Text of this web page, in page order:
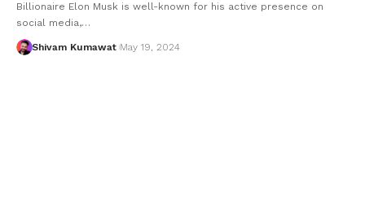
Billionaire Elon Musk is well-known for his active presence on
social media,…
Shivam Kumawat May 19, 2024